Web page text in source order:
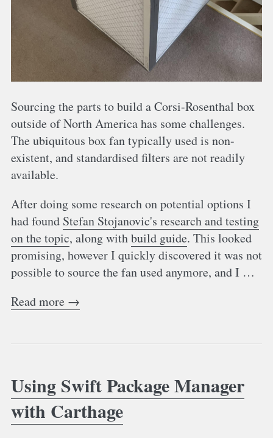
Sourcing the parts to build a Corsi-Rosenthal box
outside of North America has some challenges.
The ubiquitous box fan typically used is non-
existent, and standardised filters are not readily
available.
After doing some research on potential options I
had found Stefan Stojanovic's research and testing
on the topic, along withbuild guide. This looked
promising, however I quickly discovered it was not
possible to source the fan used anymore, and I …
Read more →
Using Swift Package Manager
with Carthage